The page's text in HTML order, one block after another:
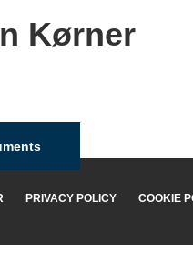
Kørner
PRIVACY POLICY COOKIE